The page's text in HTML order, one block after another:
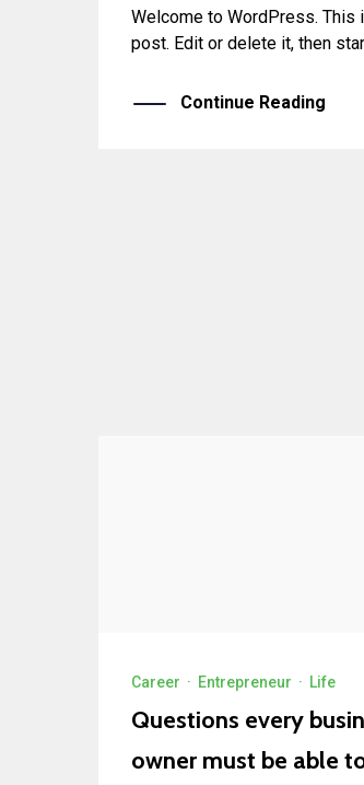
Welcome to WordPress. This
post. Edit or delete it, then
Continue Reading
Career · Entrepreneur · Life
Questions every
owner must be able